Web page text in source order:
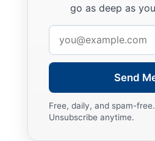
go as deep as
address
Send
Free, daily, and spam-
Unsubscribe anytime.